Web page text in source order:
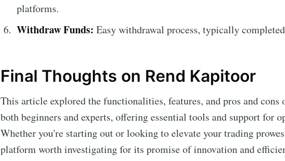
platforms.
Withdraw Funds: Easy withdrawal process, typically
Final Thoughts on Rend Kapitoor
This article explored the functionalities, features, and pros and cons
both beginners and experts, offering essential tools and support for
Whether you're starting out or looking to elevate your trading
platform worth investigating for its promise of innovation and